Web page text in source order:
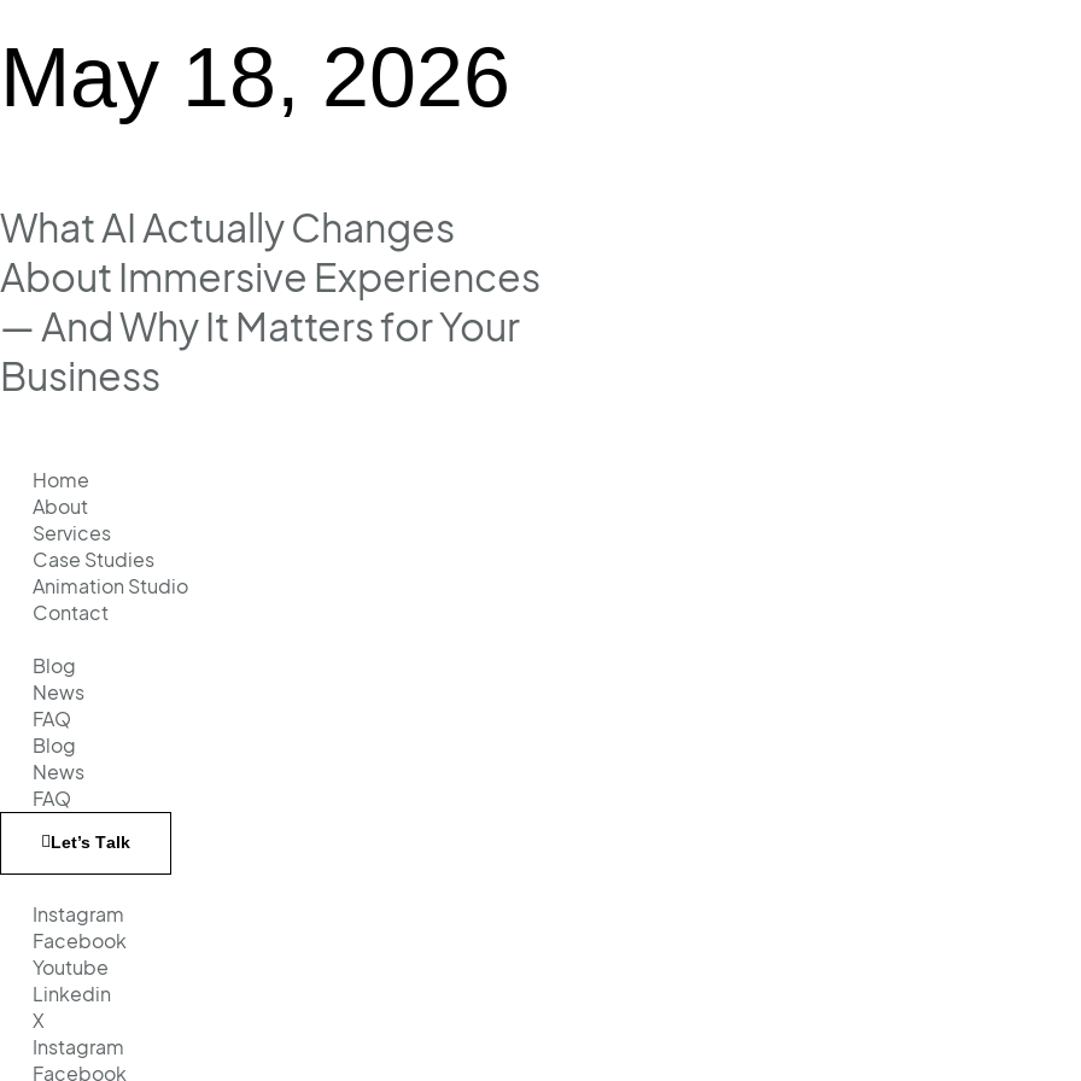
May 18, 2026
What AI Actually Changes
About Immersive Experiences
— And Why It Matters for Your
Business
Home
About
Services
Case Studies
Animation Studio
Contact
Blog
News
FAQ
Blog
News
FAQ
Let’s Тalk
Instagram
Facebook
Youtube
Linkedin
X
Instagram
Facebook